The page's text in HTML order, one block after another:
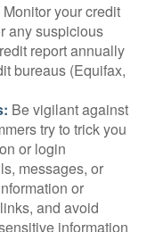
Monitor your credit
any suspicious
report annually
bureaus (Equifax,
Be vigilant against
try to trick you
or login
messages, or
or
and avoid
information